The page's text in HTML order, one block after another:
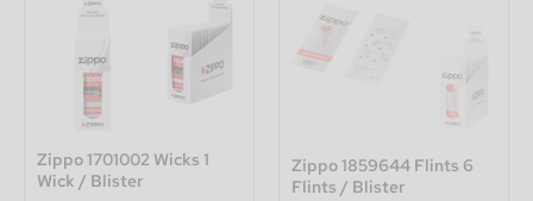
Zippo 1701002 Wicks 1
Wick / Blister
Zippo 1859644 Flints 6
Flints / Blister